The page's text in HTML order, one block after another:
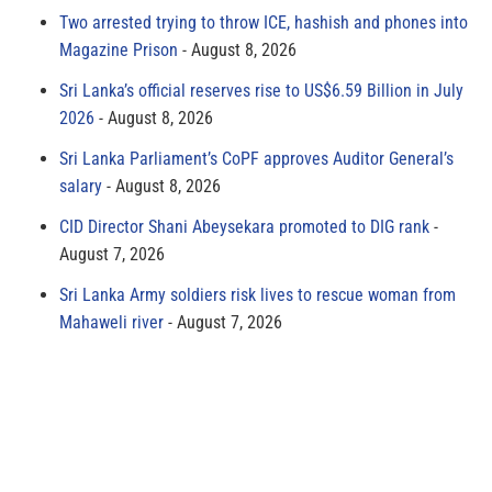
Two arrested trying to throw ICE, hashish and phones into
Magazine Prison
August 8, 2026
Sri Lanka’s official reserves rise to US$6.59 Billion in July
2026
August 8, 2026
Sri Lanka Parliament’s CoPF approves Auditor General’s
salary
August 8, 2026
CID Director Shani Abeysekara promoted to DIG rank
August 7, 2026
Sri Lanka Army soldiers risk lives to rescue woman from
Mahaweli river
August 7, 2026